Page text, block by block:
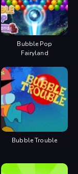
Bubble Pop
Fairyland
Bubble Trouble